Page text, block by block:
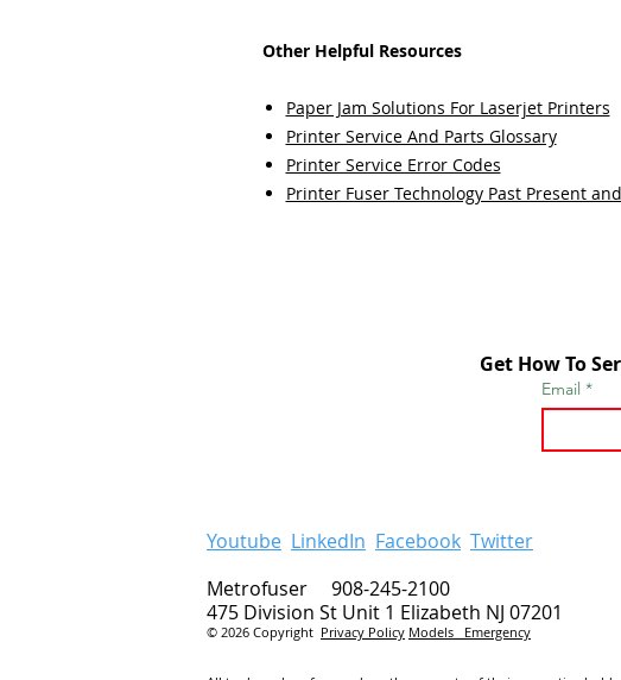
Other Helpful Resources
Paper Jam Solutions For Laserjet Printers
Printer Service And Parts Glossary
Printer Service Error Codes
Printer Fuser Technology Past Present
Get How To
Email
Youtube LinkedIn Facebook Twitter
Metrofuser 908-245-2100
475 Division St Unit 1 Elizabeth NJ 07201
© 2026 Copyright Privacy Policy Models Emergency